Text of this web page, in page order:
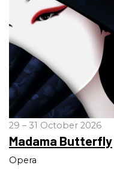
29 – 31 October 2026
Madama Butterfly
Opera